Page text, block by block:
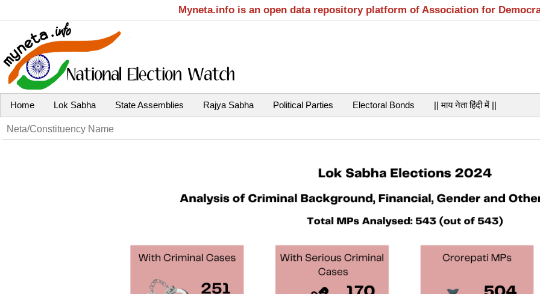
Myneta.info is an open data repository platform of Association for
Home Lok Sabha State Assemblies Rajya Sabha Political Parties Electoral Bonds || माय नेता हिंदी में ||